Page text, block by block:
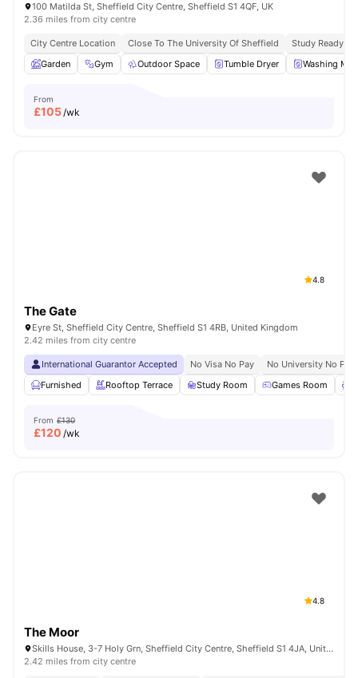
100 Matilda St, Sheffield City Centre, Sheffield S1 4QF, UK
2.36 miles from city centre
City Centre Location Close To The University Of Sheffield Study Ready
Garden
Gym Outdoor Space Tumble Dryer Washing
From
£105/wk
4.8
The Gate
Eyre St, Sheffield City Centre, Sheffield S1 4RB, United Kingdom
2.42 miles from city centre
International Guarantor Accepted No Visa No Pay
No University No Pay
Furnished
Rooftop Terrace Study Room Games Room
From £130
£120 /wk
4.8
The Moor
Skills House, 3-7 Holy Grn, Sheffield City Centre, Sheffield S1 4JA, United Kingdom
2.42 miles from city centre